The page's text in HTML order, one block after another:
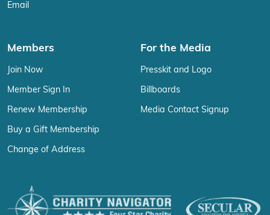
Email
Members
Join Now
Member Sign In
Renew Membership
Buy a Gift Membership
Change of Address
For the Media
Presskit and Logo
Billboards
Media Contact Signup